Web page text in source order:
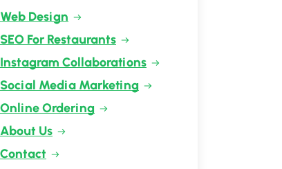
Web Design
SEO For Restaurants
Instagram Collaborations
Social Media Marketing
Online Ordering
About Us
Contact